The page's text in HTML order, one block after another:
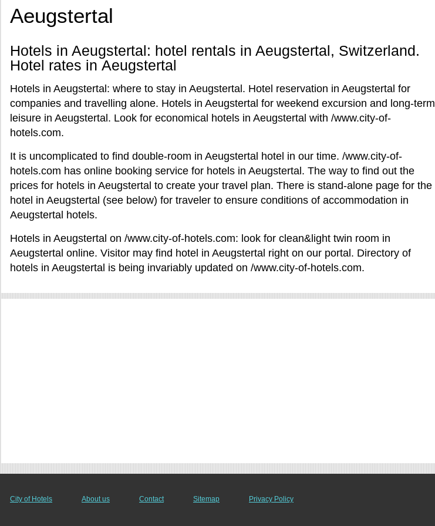
Aeugstertal
Hotels in Aeugstertal: hotel rentals in Aeugstertal, Switzerland.
Hotel rates in Aeugstertal
Hotels in Aeugstertal: where to stay in Aeugstertal. Hotel reservation in Aeugstertal for
companies and travelling alone. Hotels in Aeugstertal for weekend excursion and long-term
leisure in Aeugstertal. Look for economical hotels in Aeugstertal with /www.city-of-
hotels.com.
It is uncomplicated to find double-room in Aeugstertal hotel in our time. /www.city-of-
hotels.com has online booking service for hotels in Aeugstertal. The way to find out the
prices for hotels in Aeugstertal to create your travel plan. There is stand-alone page for the
hotel in Aeugstertal (see below) for traveler to ensure conditions of accommodation in
Aeugstertal hotels.
Hotels in Aeugstertal on /www.city-of-hotels.com: look for clean&light twin room in
Aeugstertal online. Visitor may find hotel in Aeugstertal right on our portal. Directory of
hotels in Aeugstertal is being invariably updated on /www.city-of-hotels.com.
City of Hotels About us Contact Sitemap Privacy Policy